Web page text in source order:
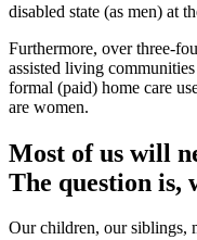
disabled state (as men) at
Furthermore, over three-
assisted living
formal (paid) home care
are women.
Most of us will
The question is,
Our children, our siblings,